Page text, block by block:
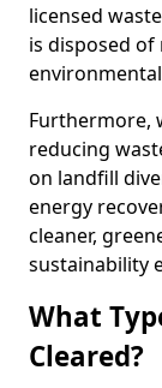
licensed
is disposed
Furthermore,
reducing
on landfill
energy
cleaner,
sustainability
What
Cleared?